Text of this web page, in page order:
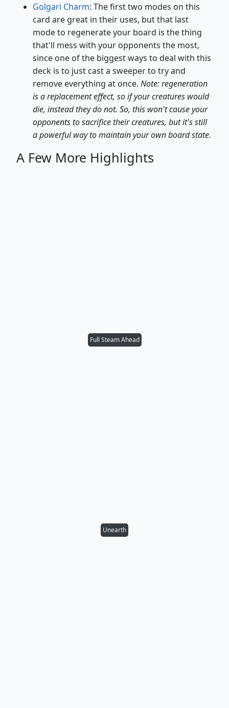
Golgari Charm: The first two modes on this
card are great in their uses, but that last
mode to regenerate your board is the thing
that'll mess with your opponents the most,
since one of the biggest ways to deal with this
deck is to just cast a sweeper to try and
remove everything at once. Note: regeneration
is a replacement effect, so if your creatures would
die, instead they do not. So, this won't cause your
opponents to sacrifice their creatures, but it's still
a powerful way to maintain your own board state.
A Few More Highlights
Full Steam Ahead
Unearth